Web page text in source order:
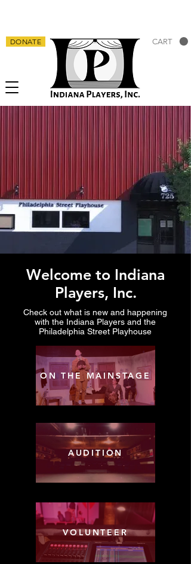
CART
DONATE
Welcome to Indiana
Players, Inc.
Check out what is new and happening
with the Indiana Players and the
Philadelphia Street Playhouse
ON THE MAINSTAGE
AUDITION
VOLUNTEER